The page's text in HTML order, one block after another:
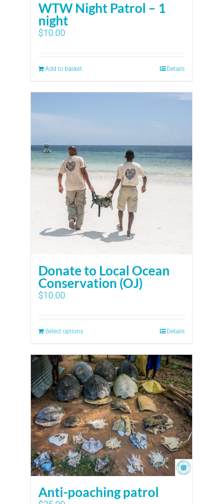
WTW Night Patrol – 1
night
$10.00
Add to basket Details
Donate to Local Ocean
Conservation (OJ)
$10.00
Select options Details
Anti-poaching patrol